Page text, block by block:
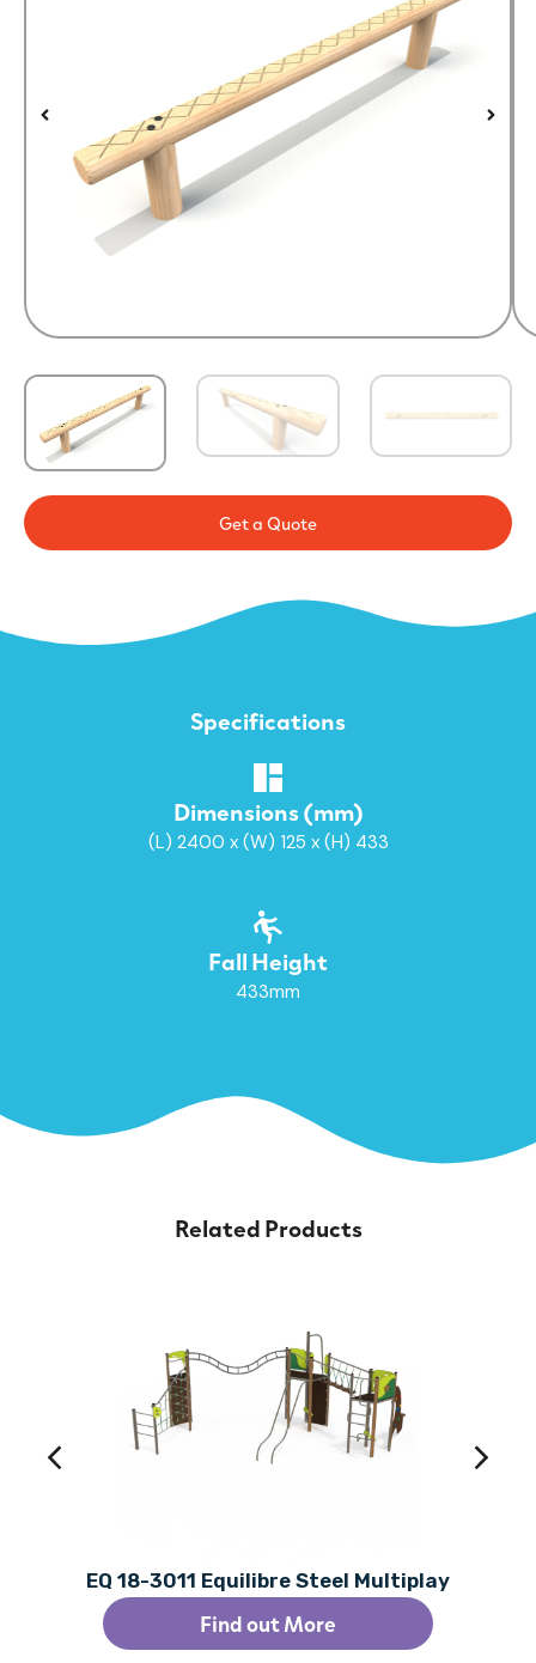
Get a Quote
Specifications
Dimensions (mm)
(L) 2400 x (W) 125 x (H) 433
Fall Height
433mm
Related Products
EQ 18-3011 Equilibre Steel Multiplay
Find out More